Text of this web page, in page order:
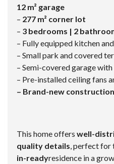
12 m² garage
– 277 m² corner lot
– 3 bedrooms | 2
– Fully equipped kitchen
– Small park and covered
– Semi-covered garage
– Pre-installed ceiling fans
– Brand-new
This home offers well-
quality details, perfect for
in-readyresidence in a